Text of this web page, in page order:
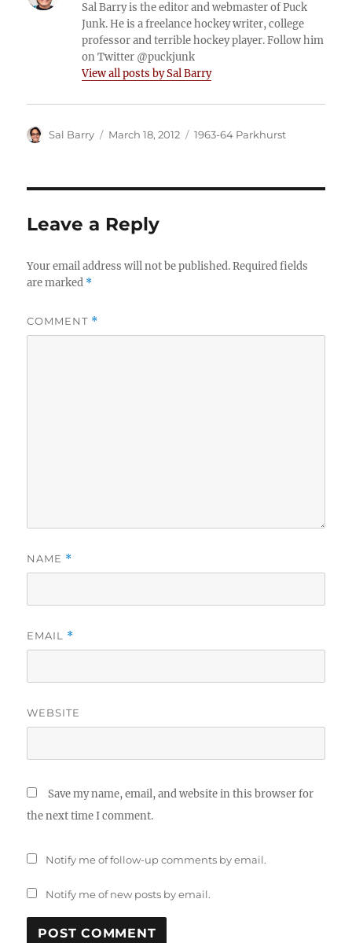
Sal Barry is the editor and webmaster of Puck
Junk. He is a freelance hockey writer, college
professor and terrible hockey player. Follow him
on Twitter @puckjunk
View all posts by Sal Barry
Author
Sal Barry
Posted
March 18, 2012 Categories
1963-64 Parkhurst
Leave a Reply
Your email address will not be published. Required fields
are marked *
COMMENT *
NAME *
EMAIL *
WEBSITE
Save my name, email, and website in this browser for
the next time I comment.
Notify me of follow-up comments by email.
Notify me of new posts by email.